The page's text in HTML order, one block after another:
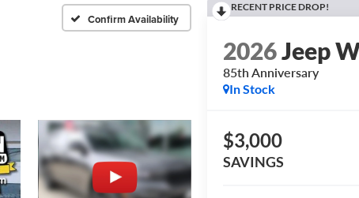
Confirm Availability
RECENT PRICE DROP!
2026Jeep
85th Anniversary
In Stock
$3,000
SAVINGS